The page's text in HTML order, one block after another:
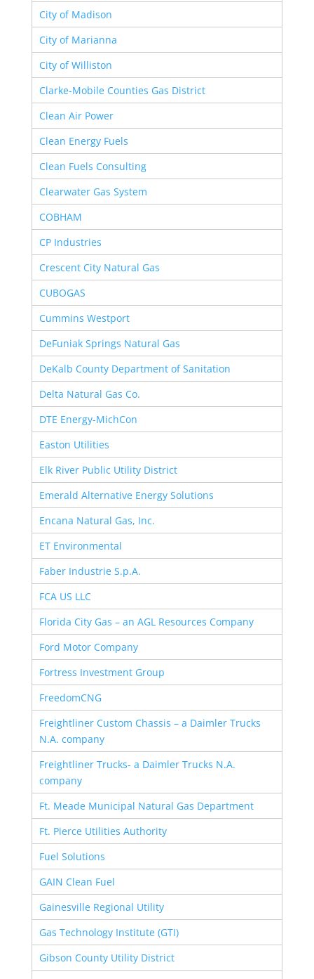
City of Madison
City of Marianna
City of Williston
Clarke-Mobile Counties Gas District
Clean Air Power
Clean Energy Fuels
Clean Fuels Consulting
Clearwater Gas System
COBHAM
CP Industries
Crescent City Natural Gas
CUBOGAS
Cummins Westport
DeFuniak Springs Natural Gas
DeKalb County Department of Sanitation
Delta Natural Gas Co.
DTE Energy-MichCon
Easton Utilities
Elk River Public Utility District
Emerald Alternative Energy Solutions
Encana Natural Gas, Inc.
ET Environmental
Faber Industrie S.p.A.
FCA US LLC
Florida City Gas – an AGL Resources Company
Ford Motor Company
Fortress Investment Group
FreedomCNG
Freightliner Custom Chassis – a Daimler Trucks
N.A. company
Freightliner Trucks- a Daimler Trucks N.A.
company
Ft. Meade Municipal Natural Gas Department
Ft. Pierce Utilities Authority
Fuel Solutions
GAIN Clean Fuel
Gainesville Regional Utility
Gas Technology Institute (GTI)
Gibson County Utility District